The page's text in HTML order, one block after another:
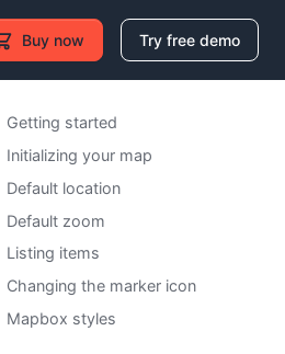
Buy now Try free demo
Getting started
Initializing your map
Default location
Default zoom
Listing items
Changing the marker icon
Mapbox styles